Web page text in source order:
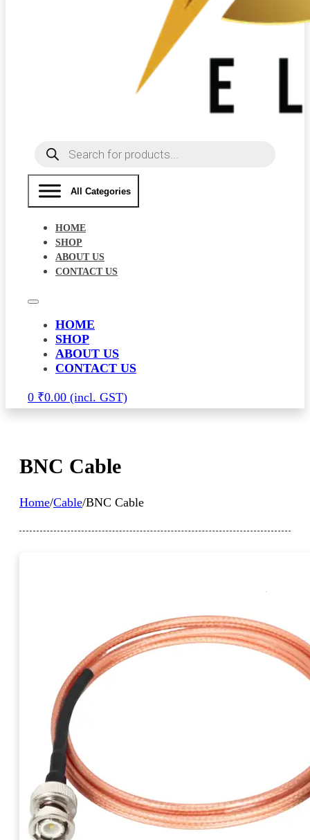
Products
search
All Categories
HOME
SHOP
ABOUT US
CONTACT US
HOME
SHOP
ABOUT US
CONTACT US
0 ₹0.00
BNC Cable
Home/Cable/BNC Cable